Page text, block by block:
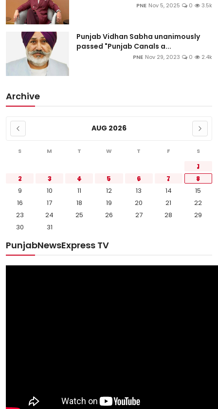
PNE Nov 5, 2025 0 3.5k
Punjab Vidhan Sabha unanimously
passed "Punjab Canals a...
PNE Nov 29, 2023 0 2.4k
Archive
AUG 2026
S M T W T F S
1
2
3 4 5 6 7
8
9
10 11 12 13 14
15
16
17 18 19 20 21
22
23
24 25 26 27 28
29
30
31
PunjabNewsExpress TV